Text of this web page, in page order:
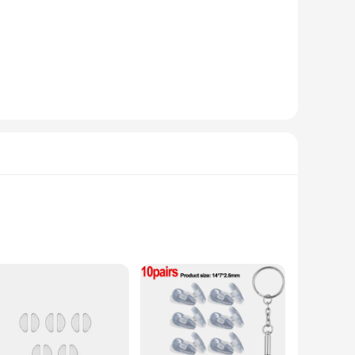
repairing eyewear. The set includes a variety of tools
durability and longevity, making them a reliable
ensure your eyewear is in top condition.
lightweight and easy to maneuver, allowing for intricate
productivity. Whether you're a professional optician or
optical repairs with confidence. The set's compact size
your business offerings or simply want to ensure you
these nose pads are not just about style; they are
use or during sports activities. Their lightweight